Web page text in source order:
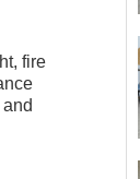
fire